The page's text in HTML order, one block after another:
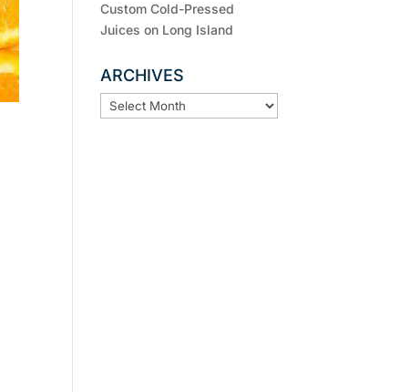
Custom Cold-Pressed
Juices on Long Island
ARCHIVES
ARCHIVES